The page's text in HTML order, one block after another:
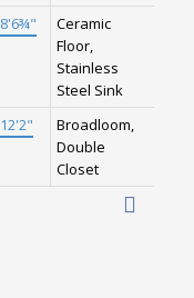
8'6¾"
Ceramic
Floor,
Stainless
Steel Sink
12'2"
Broadloom,
Double
Closet